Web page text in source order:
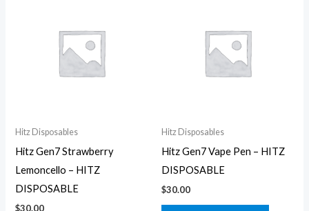
Hitz Disposables
Hitz Gen7 Strawberry
Lemoncello – HITZ
DISPOSABLE
$30.00
Hitz Disposables
Hitz Gen7 Vape Pen – HITZ
DISPOSABLE
$30.00